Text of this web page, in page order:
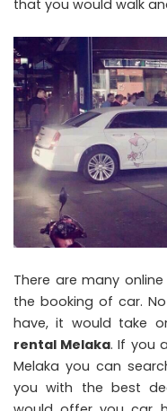
that you would walk
There are many
the booking of car.
have, it would take
rental Melaka. If you
Melaka you can
you with the best